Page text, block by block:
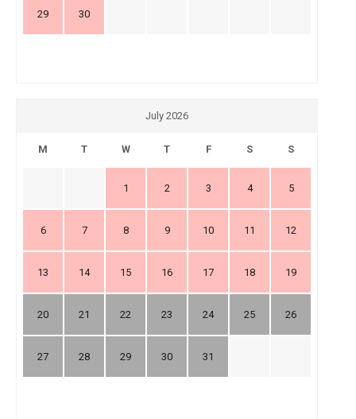
29 30
July 2026
M T W T F S S
1 2 3 4 5
6 7 8 9 10 11 12
13 14 15 16 17 18 19
20 21 22 23 24 25 26
27 28 29 30 31